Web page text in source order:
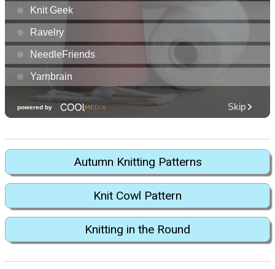
Autumn Knitting Patterns
Knit Cowl Pattern
Knitting in the Round